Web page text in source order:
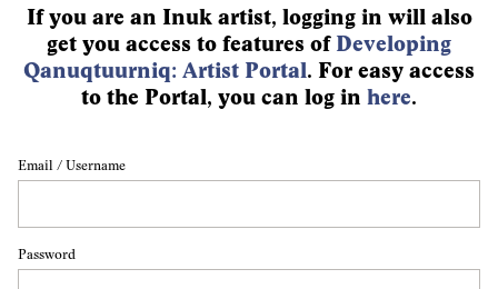
If you are an Inuk artist, logging in will also
get you access to features of Developing
Qanuqtuurniq: Artist Portal. For easy access
to the Portal, you can log in here.
Email / Username
Password